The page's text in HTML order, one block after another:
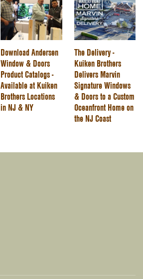
Download Andersen
Window & Doors
Product Catalogs -
Available at Kuiken
Brothers Locations
in NJ & NY
The Delivery -
Kuiken Brothers
Delivers Marvin
Signature Windows
& Doors to a Custom
Oceanfront Home on
the NJ Coast